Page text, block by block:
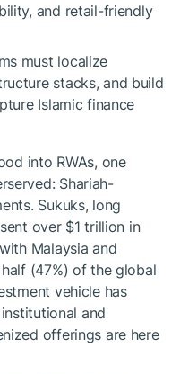
and retail-friendly
must localize
stacks, and build
Islamic finance
into RWAs, one
Shariah-
Sukuks, long
over $1 trillion in
Malaysia and
(47%) of the global
vehicle has
and
offerings are here